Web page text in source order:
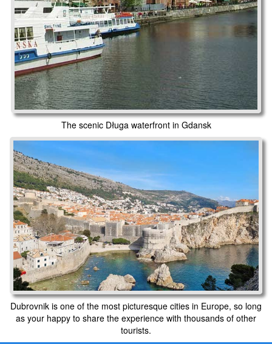
The scenic Długa waterfront in Gdansk
Dubrovnik is one of the most picturesque cities in Europe, so long
as your happy to share the experience with thousands of other
tourists.